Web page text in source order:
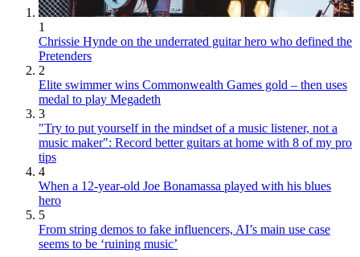
1
Chrissie Hynde on the underrated guitar hero who defined the
Pretenders
2
Elite swimmer wins Commonwealth Games gold – then uses
medal to play Megadeth
3
"Try to put yourself in the mindset of a music listener, not a
music maker": Record better guitars at home with 8 of my pro
tips
4
When a 12-year-old Joe Bonamassa played with his blues
hero
5
From string demos to fake influencers, AI’s main use case
seems to be ‘ruining music’